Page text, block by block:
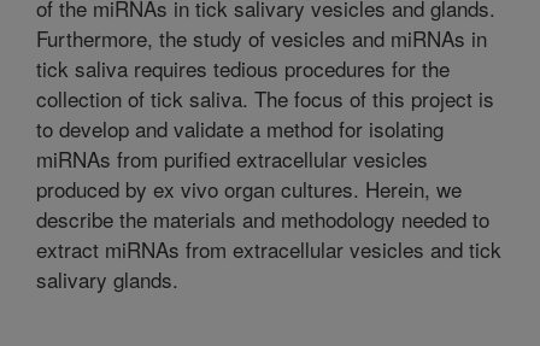
of the miRNAs in tick salivary vesicles and glands.
Furthermore, the study of vesicles and miRNAs in
tick saliva requires tedious procedures for the
collection of tick saliva. The focus of this project is
to develop and validate a method for isolating
miRNAs from purified extracellular vesicles
produced by ex vivo organ cultures. Herein, we
describe the materials and methodology needed to
extract miRNAs from extracellular vesicles and tick
salivary glands.